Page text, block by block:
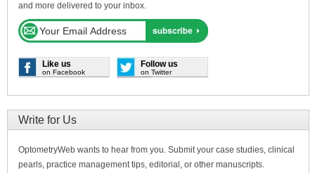
and more delivered to your inbox.
Like us
on Facebook
Follow us
on Twitter
Write for Us
OptometryWeb wants to hear from you. Submit your case studies, clinical
pearls, practice management tips, editorial, or other manuscripts.